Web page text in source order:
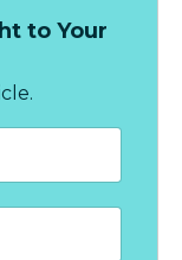
to Your